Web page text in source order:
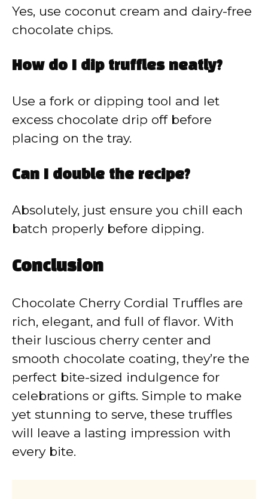
Yes, use coconut cream and dairy-free
chocolate chips.
How do I dip truffles neatly?
Use a fork or dipping tool and let
excess chocolate drip off before
placing on the tray.
Can I double the recipe?
Absolutely, just ensure you chill each
batch properly before dipping.
Conclusion
Chocolate Cherry Cordial Truffles are
rich, elegant, and full of flavor. With
their luscious cherry center and
smooth chocolate coating, they’re the
perfect bite-sized indulgence for
celebrations or gifts. Simple to make
yet stunning to serve, these truffles
will leave a lasting impression with
every bite.